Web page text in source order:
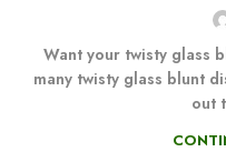
Want your twisty glass
many twisty glass blunt
out